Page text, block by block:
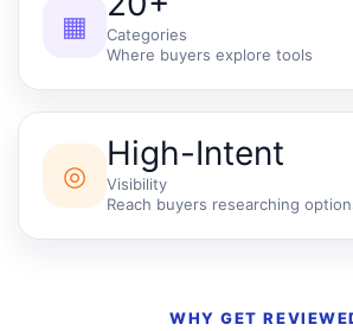
▦
Categories
Where buyers explore tools
◎
High-Intent
Visibility
Reach buyers researching
WHY GET